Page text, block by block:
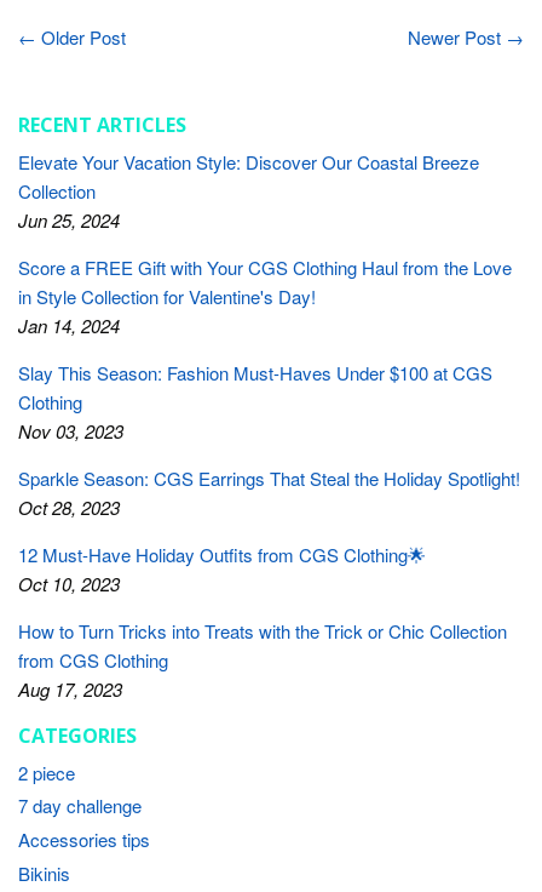
← Older Post Newer Post →
RECENT ARTICLES
Elevate Your Vacation Style: Discover Our Coastal Breeze
Collection
Jun 25, 2024
Score a FREE Gift with Your CGS Clothing Haul from the Love
in Style Collection for Valentine's Day!
Jan 14, 2024
Slay This Season: Fashion Must-Haves Under $100 at CGS
Clothing
Nov 03, 2023
Sparkle Season: CGS Earrings That Steal the Holiday Spotlight!
Oct 28, 2023
12 Must-Have Holiday Outfits from CGS Clothing🌟
Oct 10, 2023
How to Turn Tricks into Treats with the Trick or Chic Collection
from CGS Clothing
Aug 17, 2023
CATEGORIES
2 piece
7 day challenge
Accessories tips
Bikinis